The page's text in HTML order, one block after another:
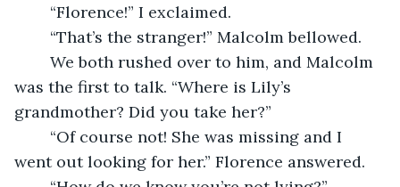
	“Florence!” I exclaimed.
	“That’s the stranger!” Malcolm bellowed.
was the first to talk. “Where is Lily’s
grandmother? Did you take her?”
went out looking for her.” Florence answered.